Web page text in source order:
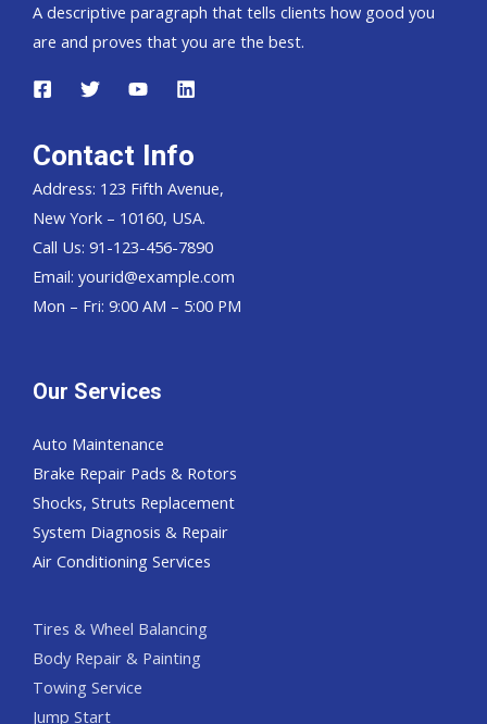
A descriptive paragraph that tells clients how good you
are and proves that you are the best.
Contact Info
Address: 123 Fifth Avenue,
New York – 10160, USA.
Call Us: 91-123-456-7890
Email: yourid@example.com
Mon – Fri: 9:00 AM – 5:00 PM
Our Services
Auto Maintenance
Brake Repair Pads & Rotors
Shocks, Struts Replacement
System Diagnosis & Repair​​
Air Conditioning Services
Tires & Wheel Balancing​​
Body Repair & Painting
Towing Service
Jump Start